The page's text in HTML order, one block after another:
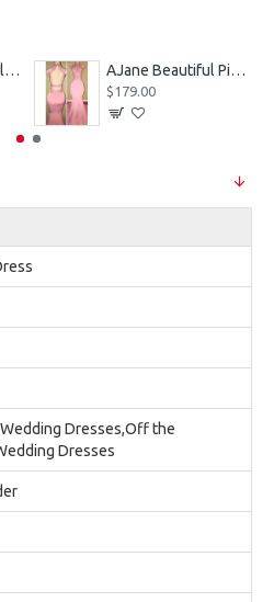
Freda Gentle Purple Spaghetti Straps Side Slit Sheath Prom Dresses With Crystal AJane Beautiful Pink Halter Backless Appliques Mermaid Prom Dresses With Chapel Train
$179.00
Dresses,Off the
Dresses